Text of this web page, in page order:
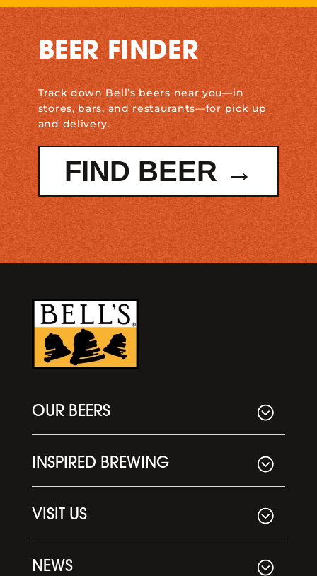
BEER FINDER
Track down Bell’s beers near you—in
stores, bars, and restaurants—for pick up
and delivery.
FIND BEER →
OUR BEERS
INSPIRED BREWING
VISIT US
NEWS